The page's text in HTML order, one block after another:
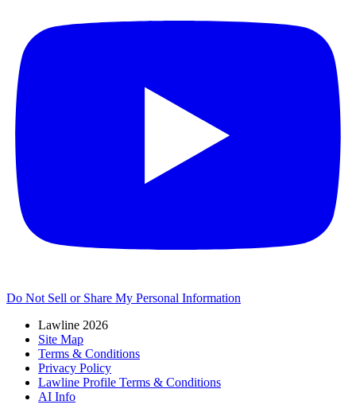
Do Not Sell or Share My Personal Information
Lawline 2026
Site Map
Terms & Conditions
Privacy Policy
Lawline Profile Terms & Conditions
AI Info